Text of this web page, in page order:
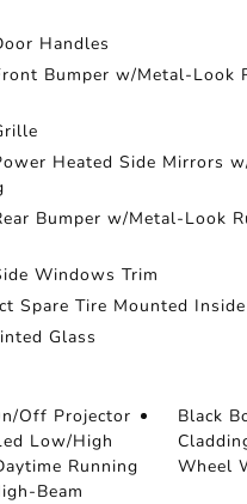
Handles
Bumper w/Metal-Look
Heated Side Mirrors
Bumper w/Metal-Look
Windows Trim
Spare Tire Mounted
Glass
Off Projector
Low/High
Running
Beam
Black
Wheel